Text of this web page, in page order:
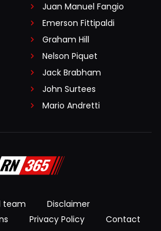
Juan Manuel Fangio
Emerson Fittipaldi
Graham Hill
Nelson Piquet
Jack Brabham
John Surtees
Mario Andretti
team
Disclaimer
Privacy Policy
Contact